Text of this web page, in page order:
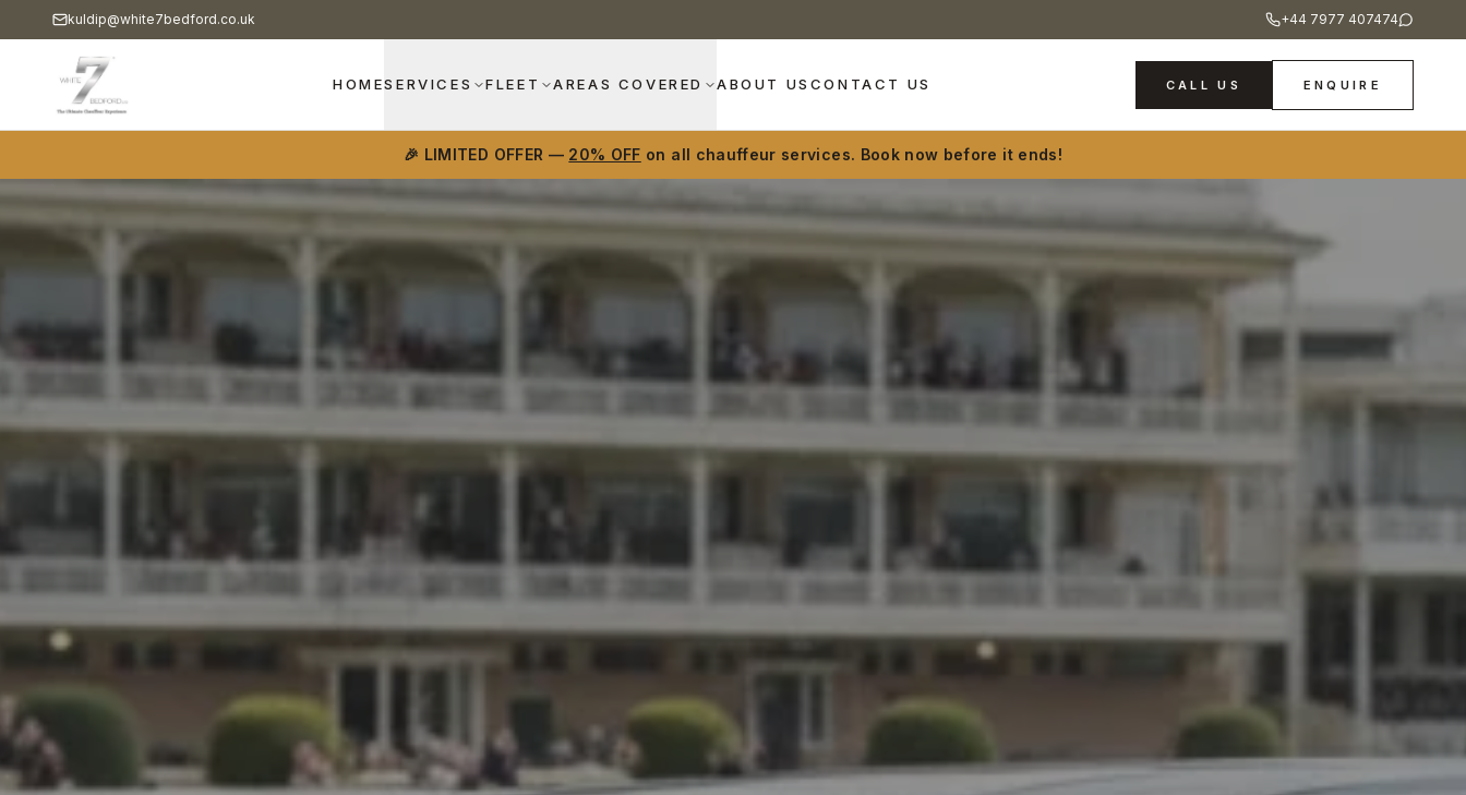
kuldip@white7bedford.co.uk +44 7977 407474
HOMESERVICES FLEET AREAS COVERED ABOUT US CONTACT US CALL US ENQUIRE
🎉 LIMITED OFFER — 20% OFF on all chauffeur services. Book now before it ends!